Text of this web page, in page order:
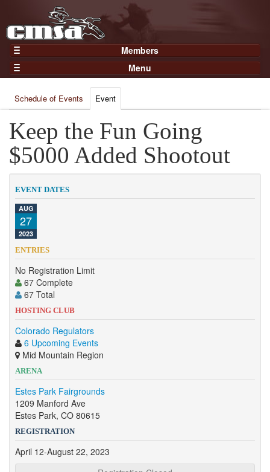
Members
Home
Gear
Members
Join Now
Login
Menu
Results
Points
Practices and Clinics
Clubs
Competition
About
Contact
Schedule of Events Event
Keep the Fun Going
$5000 Added Shootout
EVENT DATES
AUG
27
2023
ENTRIES
No Registration Limit
67 Complete
67 Total
HOSTING CLUB
Colorado Regulators
6 Upcoming Events
Mid Mountain Region
ARENA
Estes Park Fairgrounds
1209 Manford Ave
Estes Park, CO 80615
REGISTRATION
April 12-August 22, 2023